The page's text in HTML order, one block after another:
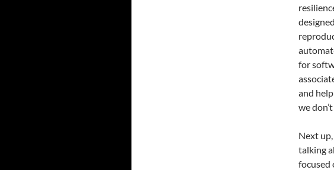
for
and
we
Next
talking
focused